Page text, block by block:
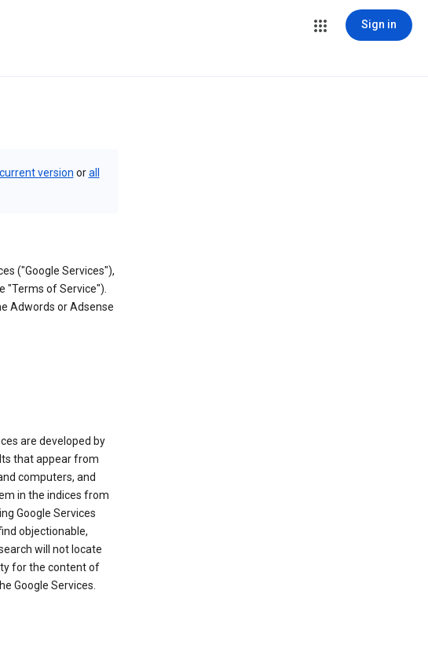
Sign in
current version orall
("Google Services"),
"Terms of Service").
Adwords or Adsense
are developed by
that appear from
computers, and
in the indices from
Google Services
objectionable,
will not locate
for the content of
Google Services.